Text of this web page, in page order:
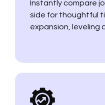
Instantly compare
side for thoughtful
expansion, leveling